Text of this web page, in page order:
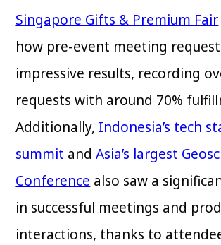
Singapore Gifts & Premium Fair
how pre-event meeting
impressive results, recording
requests with around 70%
Additionally, Indonesia’s tech
summit andAsia’s largest
Conference also saw a
in successful meetings and
interactions, thanks to